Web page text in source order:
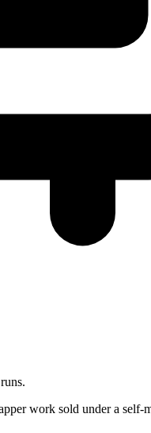
work sold under a